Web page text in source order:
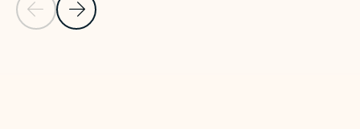
Previous Slide
Next Slide